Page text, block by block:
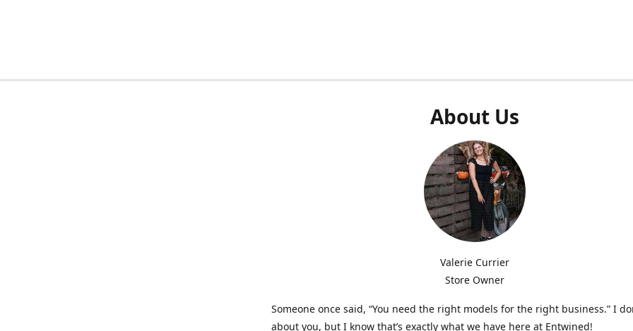
About Us
Valerie Currier
Store Owner
Someone once said, “You need the right models for the right business.” I
about you, but I know that’s exactly what we have here at Entwined!